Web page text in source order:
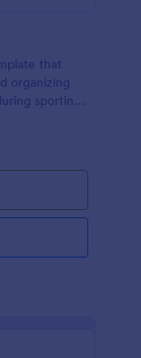
that
organizing
sporting